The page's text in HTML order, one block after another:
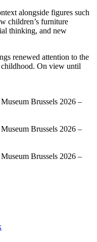
alongside figures such
children’s furniture
thinking, and new
renewed attention to the
childhood. On view until
Brussels 2026 –
Brussels 2026 –
Brussels 2026 –